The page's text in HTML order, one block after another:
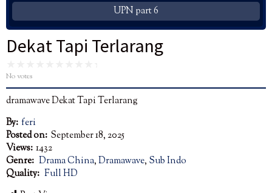
UPN part 6
Dekat Tapi Terlarang
No votes
dramawave Dekat Tapi Terlarang
By: feri
Posted on: September 18, 2025
Views: 1432
Genre: Drama China,Dramawave, Sub Indo
Quality: Full HD